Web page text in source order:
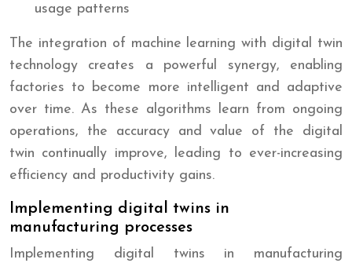
usage patterns
The integration of machine learning with digital twin
technology creates a powerful synergy, enabling
factories to become more intelligent and adaptive
over time. As these algorithms learn from ongoing
operations, the accuracy and value of the digital
twin continually improve, leading to ever-increasing
efficiency and productivity gains.
Implementing digital twins in
manufacturing processes
Implementing digital twins in manufacturing